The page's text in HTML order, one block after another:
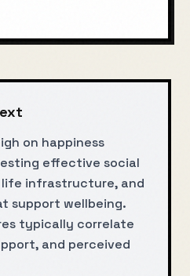
on happiness
effective social
infrastructure, and
support wellbeing.
typically correlate
and perceived